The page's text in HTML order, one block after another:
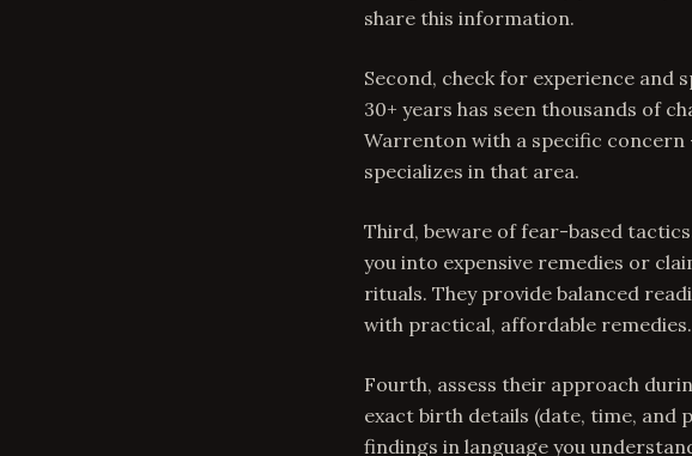
share this information.
Second, check for experience and
30+ years has seen thousands of
Warrenton with a specific
specializes in that area.
Third, beware of fear-based
you into expensive remedies or
rituals. They provide balanced
with practical, affordable remedies.
Fourth, assess their approach
exact birth details (date, time, and
findings in language you